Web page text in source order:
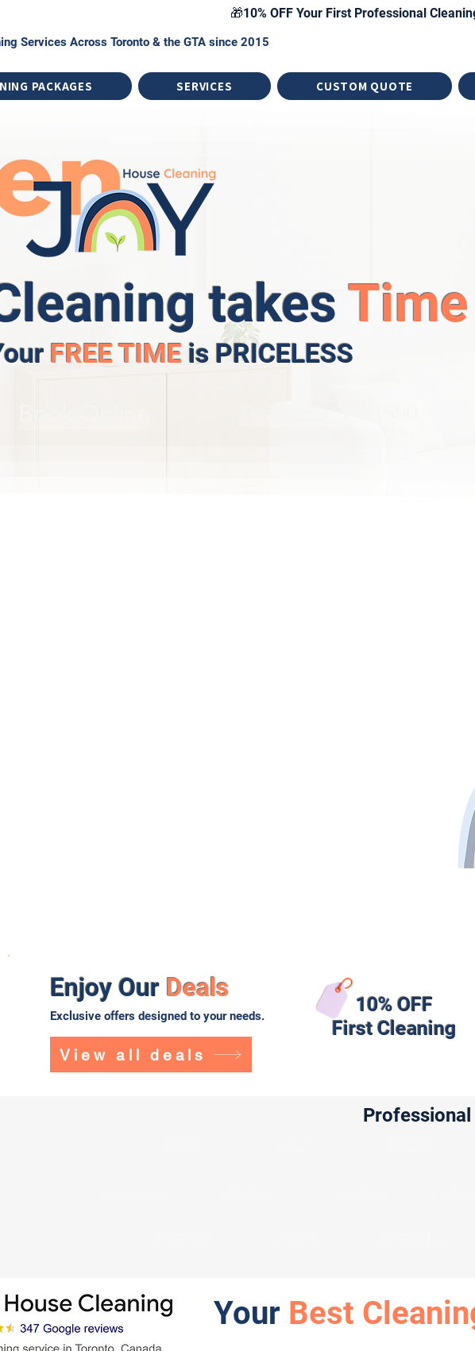
🎁10% OFF Your First Professional
Services Across Toronto & the GTA since 2015
PACKAGES SERVICES CUSTOM QUOTE
takes Time
FREE TIME is PRICELESS
Enjoy Our Deals
Exclusive offers designed to your needs.
View all deals
10% OFF
First Cleaning
Professional
Your Best